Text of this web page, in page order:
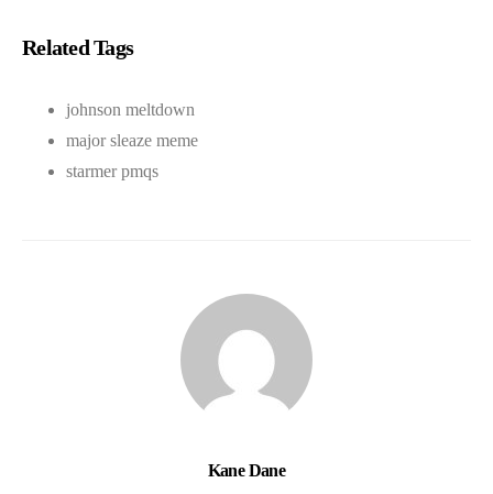
Related Tags
johnson meltdown
major sleaze meme
starmer pmqs
Kane Dane